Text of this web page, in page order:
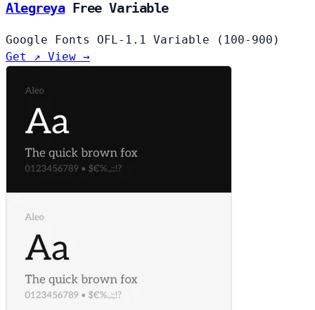
Alegreya FreeVariable
Google Fonts OFL-1.1 Variable (100-900)
Get ↗ View →